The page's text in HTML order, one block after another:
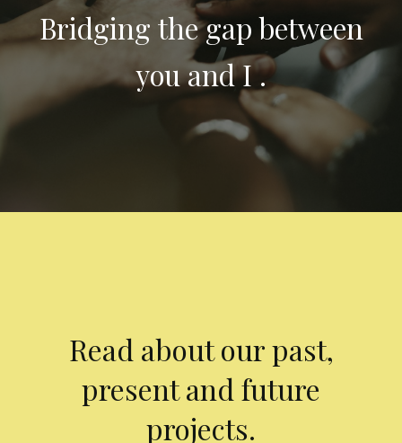
Bridging the gap between
you and I .
Read about our past,
present and future
projects.